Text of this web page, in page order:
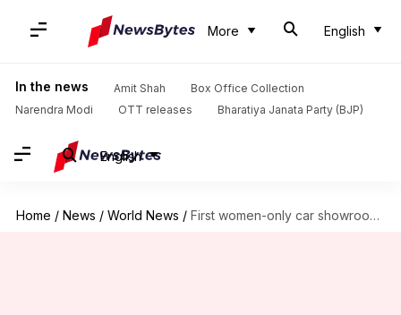
More English
In the news Amit Shah
Box Office Collection
Narendra Modi
OTT releases Bharatiya Janata Party (BJP)
English
Home / News / World News / First women-only car showroom opens in Saudi Arabia